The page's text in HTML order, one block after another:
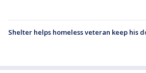
Shelter helps homeless veteran keep his